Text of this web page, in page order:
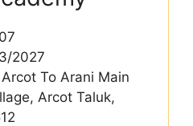
2027
To Arani Main
Arcot Taluk,